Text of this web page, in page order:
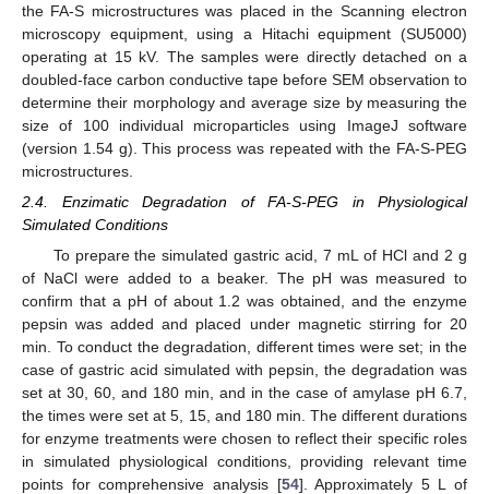
the FA-S microstructures was placed in the Scanning electron
microscopy equipment, using a Hitachi equipment (SU5000)
operating at 15 kV. The samples were directly detached on a
doubled-face carbon conductive tape before SEM observation to
determine their morphology and average size by measuring the
size of 100 individual microparticles using ImageJ software
(version 1.54 g). This process was repeated with the FA-S-PEG
microstructures.
2.4. Enzimatic Degradation of FA-S-PEG in Physiological
Simulated Conditions
To prepare the simulated gastric acid, 7 mL of HCl and 2 g
of NaCl were added to a beaker. The pH was measured to
confirm that a pH of about 1.2 was obtained, and the enzyme
pepsin was added and placed under magnetic stirring for 20
min. To conduct the degradation, different times were set; in the
case of gastric acid simulated with pepsin, the degradation was
set at 30, 60, and 180 min, and in the case of amylase pH 6.7,
the times were set at 5, 15, and 180 min. The different durations
for enzyme treatments were chosen to reflect their specific roles
in simulated physiological conditions, providing relevant time
points for comprehensive analysis [54]. Approximately 5 L of